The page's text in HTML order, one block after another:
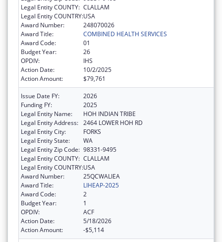
Legal Entity COUNTY: CLALLAM
Legal Entity COUNTRY:USA
Award Number:
248070026
Award Title:
COMBINED HEALTH SERVICES
Award Code:
01
Budget Year:
26
OPDIV:
IHS
Action Date:
10/2/2025
Action Amount:
$79,761
Issue Date FY:
2026
Funding FY:
2025
Legal Entity Name:
HOH INDIAN TRIBE
Legal Entity Address: 2464 LOWER HOH RD
Legal Entity City:
FORKS
Legal Entity State:
WA
Legal Entity Zip Code: 98331-9495
Legal Entity COUNTY: CLALLAM
Legal Entity COUNTRY:USA
Award Number:
25QCWALIEA
Award Title:
LIHEAP-2025
Award Code:
2
Budget Year:
1
OPDIV:
ACF
Action Date:
5/18/2026
Action Amount:
-$5,114